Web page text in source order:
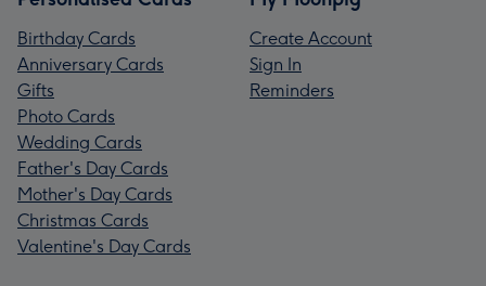
Birthday Cards
Anniversary Cards
Gifts
Photo Cards
Wedding Cards
Father's Day Cards
Mother's Day Cards
Christmas Cards
Valentine's Day Cards
Create Account
Sign In
Reminders